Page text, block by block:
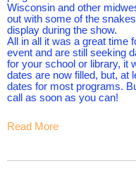
Wisconsin and other
out with some of the
display during the show.
All in all it was a great time
event and are still seeking
for your school or library, it
dates are now filled, but, at
dates for most programs.
call as soon as you can!
Read More